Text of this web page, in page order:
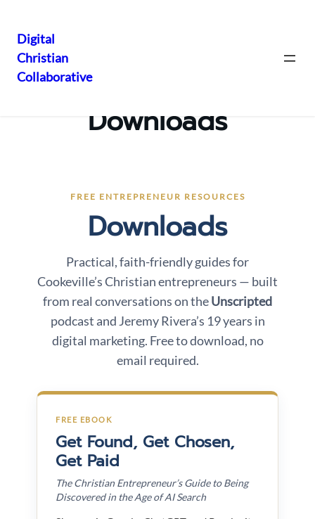
Skip
Digital
Christian
Collaborative
Downloads
FREE ENTREPRENEUR RESOURCES
Downloads
Practical, faith-friendly guides for
Cookeville’s Christian entrepreneurs — built
from real conversations on theUnscripted
podcast and Jeremy Rivera’s 19 years in
digital marketing. Free to download, no
email required.
FREE EBOOK
Get Found, Get Chosen,
Get Paid
The Christian Entrepreneur’s Guide to Being
Discovered in the Age of AI Search